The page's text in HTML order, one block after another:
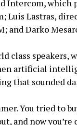
Intercom, which
Luis Lastras,
and Darko
class speakers,
artificial
that sounded
You tried to
and now you’re